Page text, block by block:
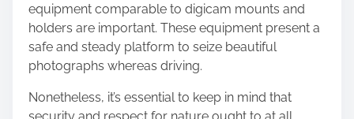
equipment comparable to digicam mounts and
holders are important. These equipment present a
safe and steady platform to seize beautiful
photographs whereas driving.
Nonetheless, it’s essential to keep in mind that
security and respect for nature ought to at all